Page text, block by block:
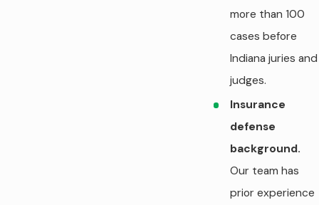
more than 100
cases before
Indiana juries and
judges.
Insurance
defense
background.
Our team has
prior experience